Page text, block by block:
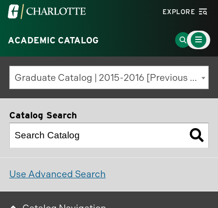
Visit
University
of
North
Carolina
at
Charlotte
EXPLORE
ACADEMIC CATALOG
Go
to
Search
Page
Main
Menu
Toggle
Graduate Catalog | 2015-2016 [Previous Edition]
Catalog Search
Use Advanced Search